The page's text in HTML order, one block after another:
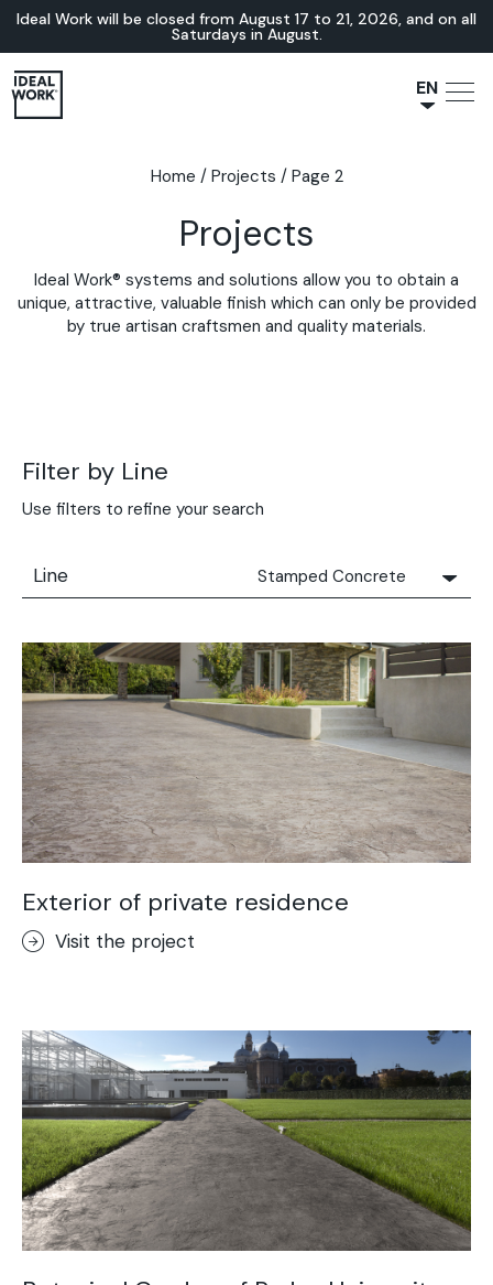
Ideal Work will be closed from August 17 to 21, 2026, and on all
Saturdays in August.
EN
DE
Home / Projects / Page 2
Projects
Ideal Work® systems and solutions allow you to obtain a
unique, attractive, valuable finish which can only be provided
by true artisan craftsmen and quality materials.
Filter by Line
Use filters to refine your search
Line
Stamped Concrete
Solidro
Microtopping®
Terrae-Calce
Nuvolato Architop®
Stamped Concrete
Rasico®
Terrae-Calce Venezia
Concrete Optik
Lixio®
Ideal Wall
Stenciltop floor
Ideal Tix
Exterior of private residence
Visit the project